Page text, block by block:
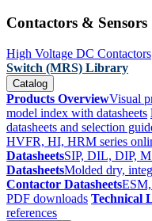
Contactors & Sensors
High Voltage DC Contactors
Switch (MRS) Library
Catalog
Products OverviewVisual
model index with datasheets
datasheets and selection
HVFR, HI, HRM series
DatasheetsSIP, DIL, DIP,
DatasheetsMolded dry,
Contactor Datasheets
PDF downloads Technical
references